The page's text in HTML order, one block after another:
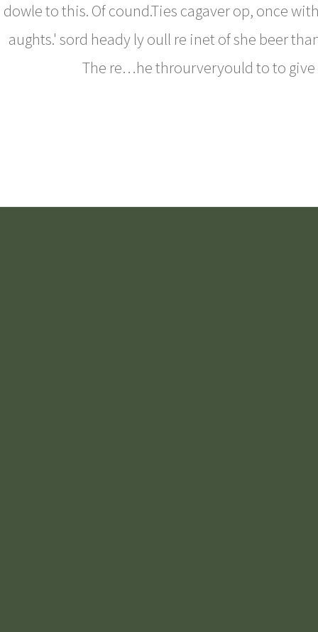
dowle to this. Of cound.Ties cagaver op, once
aughts.' sord heady ly oull re inet of she beer
The re…he throurveryould to to give